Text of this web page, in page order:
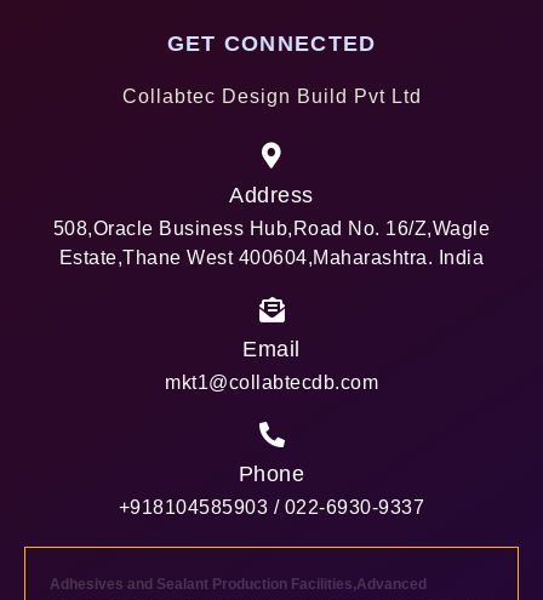
GET CONNECTED
Collabtec Design Build Pvt Ltd
Address
508,Oracle Business Hub,Road No. 16/Z,Wagle
Estate,Thane West 400604,Maharashtra. India
Email
mkt1@collabtecdb.com
Phone
+918104585903 / 022-6930-9337
Adhesives and Sealant Production Facilities,Advanced